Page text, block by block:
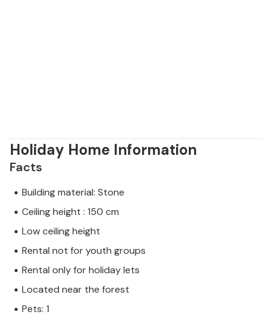
Holiday Home Information
Facts
Building material: Stone
Ceiling height : 150 cm
Low ceiling height
Rental not for youth groups
Rental only for holiday lets
Located near the forest
Pets: 1